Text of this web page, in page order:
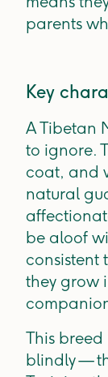
parents
Key
A Tibetan
to ignore.
coat, and
natural
be aloof
consistent
they grow
This breed
blindly —